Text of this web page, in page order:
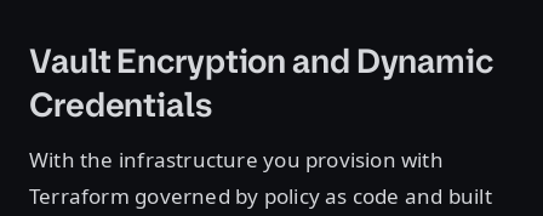
Vault Encryption and Dynamic
Credentials
With the infrastructure you provision with
Terraform governed by policy as code and built